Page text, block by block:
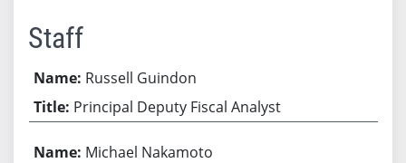
Staff
Russell Guindon
Principal Deputy Fiscal Analyst
Michael Nakamoto